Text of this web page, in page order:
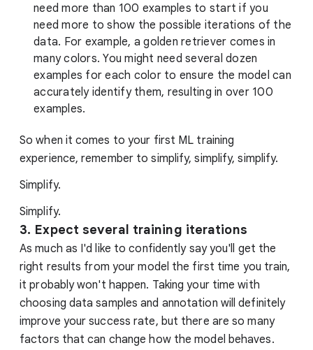
need more than 100 examples to start if you
need more to show the possible iterations of the
data. For example, a golden retriever comes in
many colors. You might need several dozen
examples for each color to ensure the model can
accurately identify them, resulting in over 100
examples.
So when it comes to your first ML training
experience, remember to simplify, simplify, simplify.
Simplify.
Simplify.
3. Expect several training iterations
As much as I'd like to confidently say you'll get the
right results from your model the first time you train,
it probably won't happen. Taking your time with
choosing data samples and annotation will definitely
improve your success rate, but there are so many
factors that can change how the model behaves.